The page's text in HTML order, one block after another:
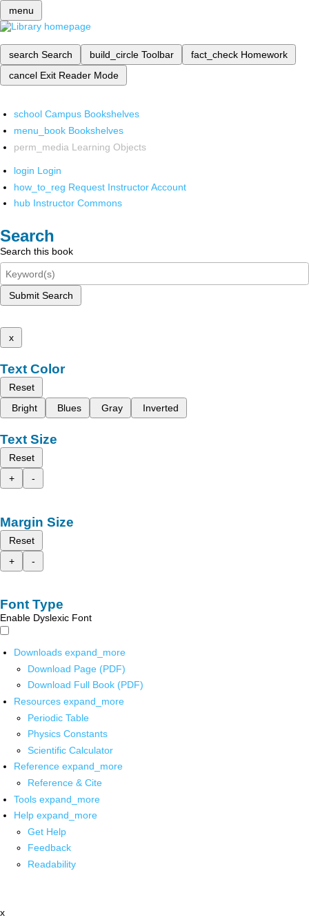
menu
search Search build_circle Toolbar fact_check Homework
cancel Exit Reader Mode
school Campus Bookshelves
menu_book Bookshelves
perm_media Learning Objects
login Login
how_to_reg Request Instructor Account
hub Instructor Commons
Search
Search this book
Submit Search
x
Text Color
Reset
Bright
Blues Gray Inverted
Text Size
Reset
+
-
Margin Size
Reset
+
-
Font Type
Enable Dyslexic Font
Downloads expand_more
Download Page (PDF)
Download Full Book (PDF)
Resources expand_more
Periodic Table
Physics Constants
Scientific Calculator
Reference expand_more
Reference & Cite
Tools expand_more
Help expand_more
Get Help
Feedback
Readability
x